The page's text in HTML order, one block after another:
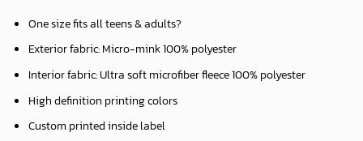
One size fits all teens & adults?
Exterior fabric: Micro-mink 100% polyester
Interior fabric: Ultra soft microfiber fleece 100% polyester
High definition printing colors
Custom printed inside label